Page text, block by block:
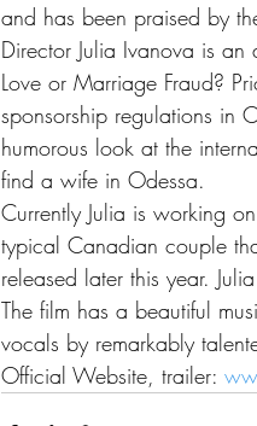
and has been praised by
Director Julia Ivanova is an
Love or Marriage Fraud?
sponsorship regulations in
humorous look at the
find a wife in Odessa.
Currently Julia is working
typical Canadian couple
released later this year.
The film has a beautiful
vocals by remarkably
Official Website, trailer: